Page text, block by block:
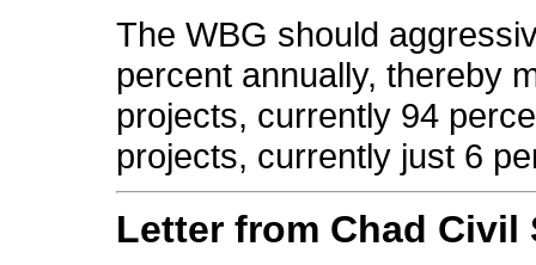
The WBG should
percent annually, thereby
projects, currently 94
projects, currently just 6
Letter from Chad